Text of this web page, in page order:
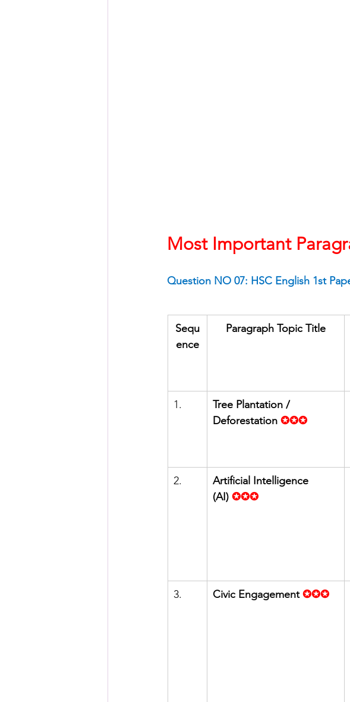
Most Important
Question NO 07: HSC English 1st
Sequ
ence
Paragraph Topic Title
1.
Tree Plantation /
Deforestation ✪✪✪
2.
Artificial Intelligence
(AI) ✪✪✪
3. Civic Engagement ✪✪✪